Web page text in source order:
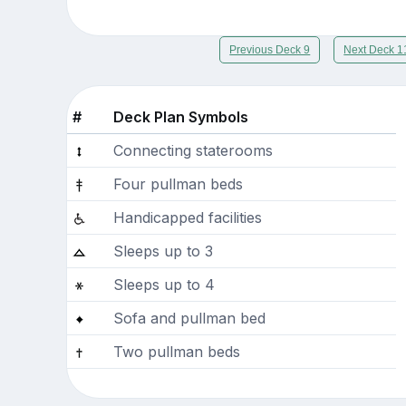
Previous Deck 9 Next Deck
#
Deck Plan Symbols
Connecting staterooms
Four pullman beds
Handicapped facilities
Sleeps up to 3
Sleeps up to 4
Sofa and pullman bed
Two pullman beds